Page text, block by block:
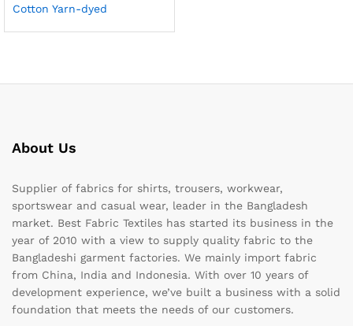
Cotton Yarn-dyed
About Us
Supplier of fabrics for shirts, trousers, workwear,
sportswear and casual wear, leader in the Bangladesh
market. Best Fabric Textiles has started its business in the
year of 2010 with a view to supply quality fabric to the
Bangladeshi garment factories. We mainly import fabric
from China, India and Indonesia. With over 10 years of
development experience, we’ve built a business with a solid
foundation that meets the needs of our customers.